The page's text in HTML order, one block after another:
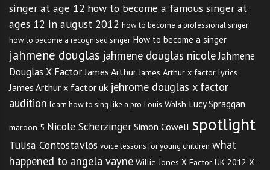
singer at age 12 how to become a famous singer at
ages 12 in august 2012 how to become a professional singer
how to become a recognised singer How to become a singer
jahmene douglas jahmene douglas nicoleJahmene
Douglas X Factor James Arthur James Arthur x factor lyrics
James Arthur x factor uk jehrome douglas x factor
audition learn how to sing like a pro Louis Walsh Lucy Spraggan
maroon 5 Nicole Scherzinger Simon Cowell spotlight
Tulisa Contostavlos voice lessons for young children what
happened to angela vayne Willie Jones X-Factor UK 2012 X-